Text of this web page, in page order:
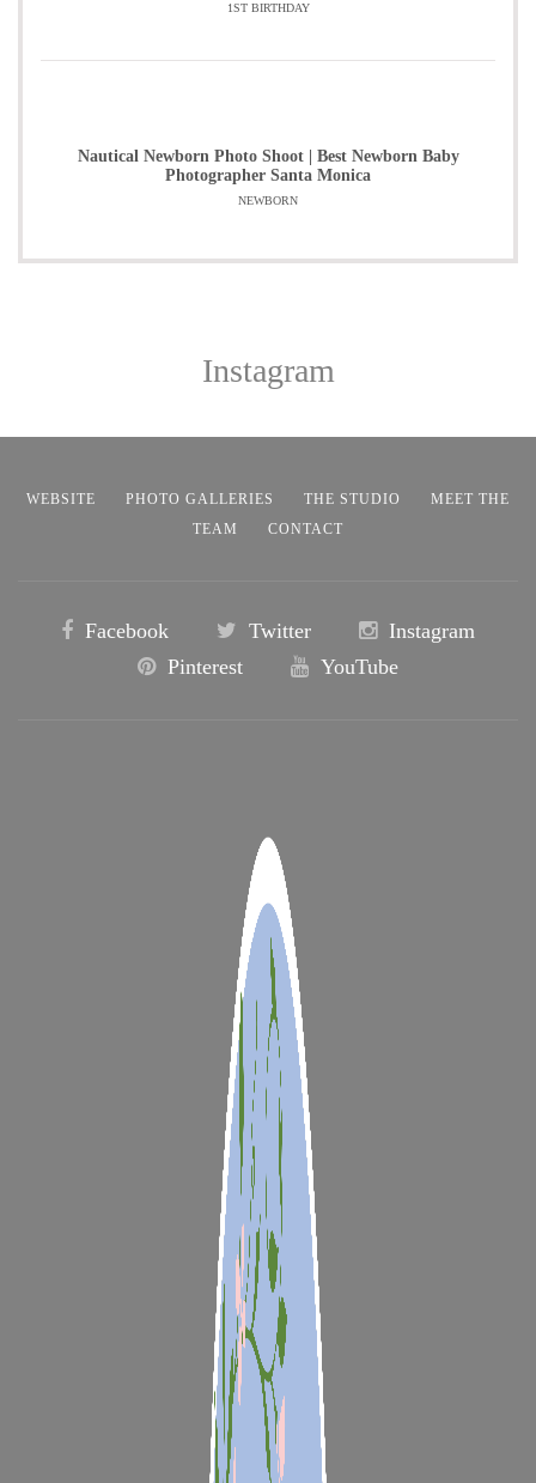
1ST BIRTHDAY
Nautical Newborn Photo Shoot | Best Newborn Baby
Photographer Santa Monica
NEWBORN
Instagram
WEBSITE PHOTO GALLERIES THE STUDIO
MEET THE
TEAM
CONTACT
Facebook Twitter
Instagram
Pinterest
YouTube